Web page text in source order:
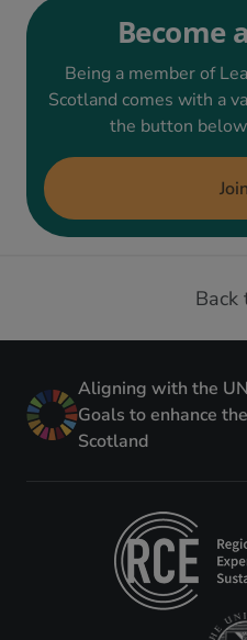
Become
Being a member of
Scotland comes with a
the button
Back
Aligning with the
Goals to enhance
Scotland